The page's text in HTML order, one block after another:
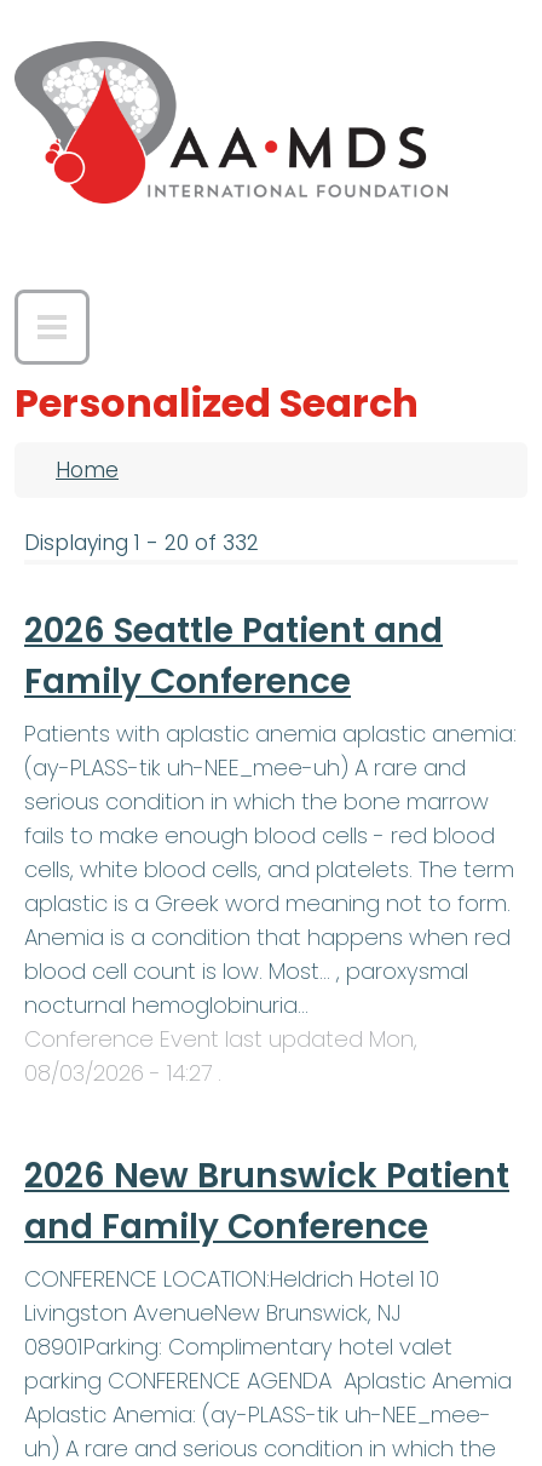
Personalized Search
Breadcrumb
Home
Displaying 1 - 20 of 332
2026 Seattle Patient and
Family Conference
Patients with aplastic anemia aplastic anemia:
(ay-PLASS-tik uh-NEE_mee-uh) A rare and
serious condition in which the bone marrow
fails to make enough blood cells - red blood
cells, white blood cells, and platelets. The term
aplastic is a Greek word meaning not to form.
Anemia is a condition that happens when red
blood cell count is low. Most… , paroxysmal
nocturnal hemoglobinuria…
Conference Event last updated Mon,
08/03/2026 - 14:27 .
2026 New Brunswick Patient
and Family Conference
CONFERENCE LOCATION:Heldrich Hotel 10
Livingston AvenueNew Brunswick, NJ
08901Parking: Complimentary hotel valet
parking CONFERENCE AGENDA Aplastic Anemia
Aplastic Anemia: (ay-PLASS-tik uh-NEE_mee-
uh) A rare and serious condition in which the